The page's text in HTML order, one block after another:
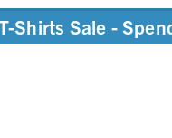
Shirts Sale -